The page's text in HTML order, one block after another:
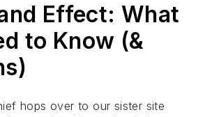
Effect: What
to Know (&
hops over to our sister site